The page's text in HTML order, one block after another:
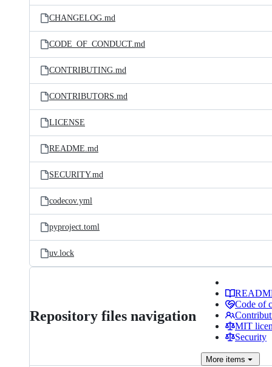
CHANGELOG.md
CODE_OF_CONDUCT.md
CONTRIBUTING.md
CONTRIBUTORS.md
LICENSE
README.md
SECURITY.md
codecov.yml
pyproject.toml
uv.lock
Repository files navigation
Code of
MIT
Security
More items